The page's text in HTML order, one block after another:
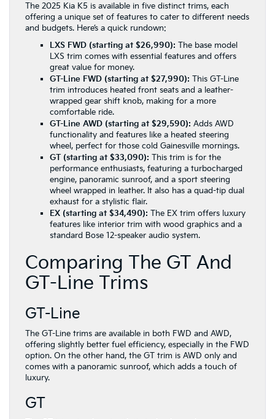
The 2025 Kia K5 is available in five distinct trims, each
offering a unique set of features to cater to different needs
and budgets. Here’s a quick rundown:
LXS FWD (starting at $26,990): The base model
LXS trim comes with essential features and offers
great value for money.
GT-Line FWD (starting at $27,990): This GT-Line
trim introduces heated front seats and a leather-
wrapped gear shift knob, making for a more
comfortable ride.
GT-Line AWD (starting at $29,590): Adds AWD
functionality and features like a heated steering
wheel, perfect for those cold Gainesville mornings.
GT (starting at $33,090): This trim is for the
performance enthusiasts, featuring a turbocharged
engine, panoramic sunroof, and a sport steering
wheel wrapped in leather. It also has a quad-tip dual
exhaust for a stylistic flair.
EX (starting at $34,490): The EX trim offers luxury
features like interior trim with wood graphics and a
standard Bose 12-speaker audio system.
Comparing The GT And
GT-Line Trims
GT-Line
The GT-Line trims are available in both FWD and AWD,
offering slightly better fuel efficiency, especially in the FWD
option. On the other hand, the GT trim is AWD only and
comes with a panoramic sunroof, which adds a touch of
luxury.
GT